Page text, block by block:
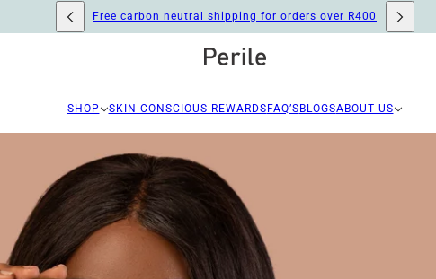
Free carbon neutral shipping for orders over R400
SHOP SKIN CONSCIOUS REWARDS FAQ’S BLOGSABOUT US